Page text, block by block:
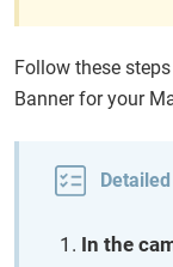
Follow these
Banner for your
In the